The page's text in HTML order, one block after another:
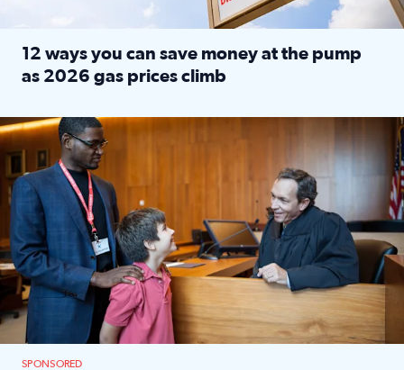
12 ways you can save money at the pump
as 2026 gas prices climb
Texas CASA trains volunteers to be Court-Appointed
SPONSORED